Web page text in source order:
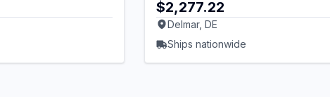
$2,277.22
Delmar, DE
Ships nationwide